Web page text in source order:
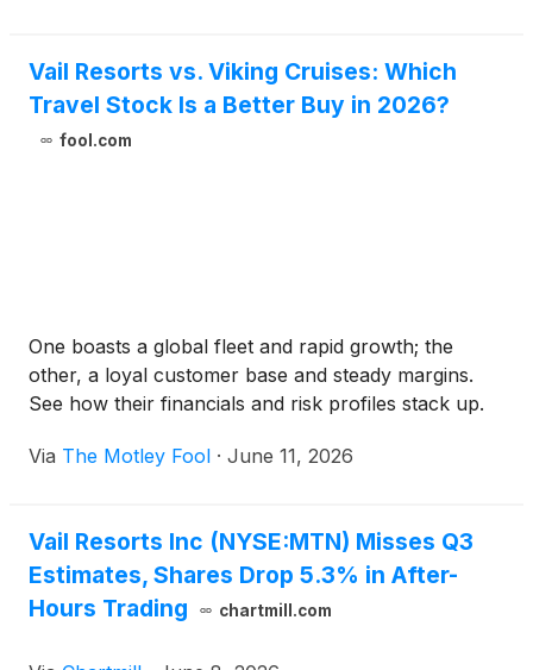
Vail Resorts vs. Viking Cruises: Which
Travel Stock Is a Better Buy in 2026?
fool.com
One boasts a global fleet and rapid growth; the
other, a loyal customer base and steady margins.
See how their financials and risk profiles stack up.
Via The Motley Fool · June 11, 2026
Vail Resorts Inc (NYSE:MTN) Misses Q3
Estimates, Shares Drop 5.3% in After-
Hours Trading
chartmill.com